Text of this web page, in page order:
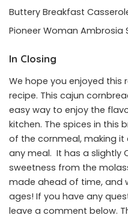
Buttery Breakfast
Pioneer Woman Ambrosia
In Closing
We hope you enjoyed this
recipe. This cajun
easy way to enjoy the
kitchen. The spices in this
of the cornmeal, making
any meal. It has a slightly
sweetness from the
made ahead of time, and
ages! If you have any
leave a comment below.